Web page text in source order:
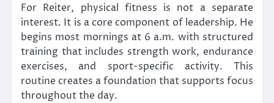
For Reiter, physical fitness is not a separate
interest. It is a core component of leadership. He
begins most mornings at 6 a.m. with structured
training that includes strength work, endurance
exercises, and sport-specific activity. This
routine creates a foundation that supports focus
throughout the day.